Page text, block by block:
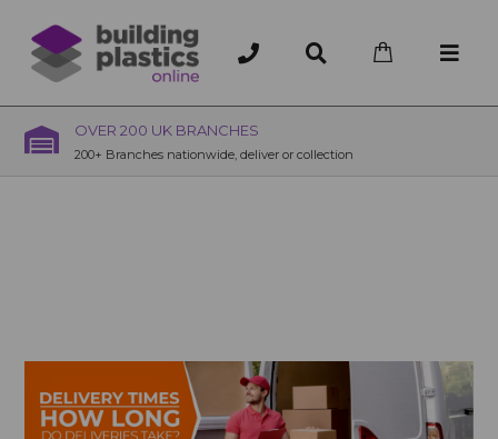
OVER 200 UK BRANCHES
200+ Branches nationwide, deliver or collection